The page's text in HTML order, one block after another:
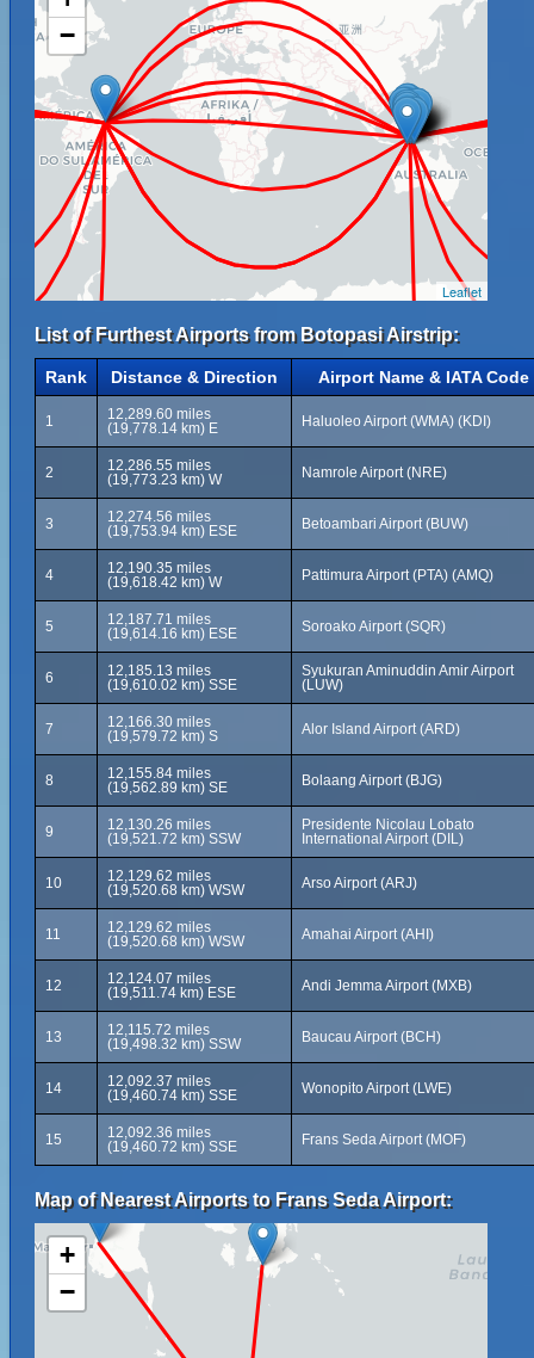
−
Leaflet
List of Furthest Airports from Botopasi Airstrip:
Rank Distance & Direction Airport Name & IATA Code
1
12,289.60 miles
(19,778.14 km) E
Haluoleo Airport (WMA) (KDI)
2
12,286.55 miles
(19,773.23 km) W
Namrole Airport (NRE)
3
12,274.56 miles
(19,753.94 km) ESE
Betoambari Airport (BUW)
4
12,190.35 miles
(19,618.42 km) W
Pattimura Airport (PTA) (AMQ)
5
12,187.71 miles
(19,614.16 km) ESE
Soroako Airport (SQR)
6
12,185.13 miles
(19,610.02 km) SSE
Syukuran Aminuddin Amir Airport
(LUW)
7
12,166.30 miles
(19,579.72 km) S
Alor Island Airport (ARD)
8
12,155.84 miles
(19,562.89 km) SE
Bolaang Airport (BJG)
9
12,130.26 miles
(19,521.72 km) SSW
Presidente Nicolau Lobato
International Airport (DIL)
10
12,129.62 miles
(19,520.68 km) WSW
Arso Airport (ARJ)
11
12,129.62 miles
(19,520.68 km) WSW
Amahai Airport (AHI)
12
12,124.07 miles
(19,511.74 km) ESE
Andi Jemma Airport (MXB)
13
12,115.72 miles
(19,498.32 km) SSW
Baucau Airport (BCH)
14
12,092.37 miles
(19,460.74 km) SSE
Wonopito Airport (LWE)
15
12,092.36 miles
(19,460.72 km) SSE
Frans Seda Airport (MOF)
Map of Nearest Airports to Frans Seda Airport:
+
−